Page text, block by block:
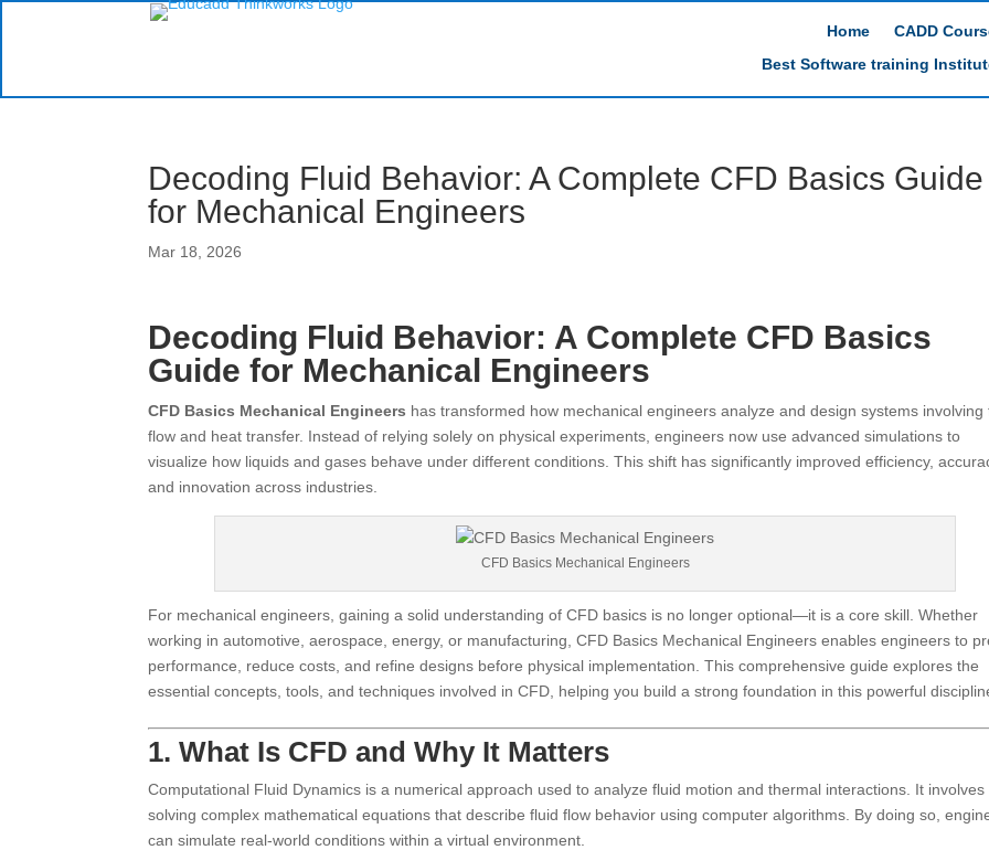
Home CADD
Best Software training
Decoding Fluid Behavior: A Complete CFD Basics Guide
for Mechanical Engineers
Mar 18, 2026
Decoding Fluid Behavior: A Complete CFD Basics
Guide for Mechanical Engineers
CFD Basics Mechanical Engineers has transformed how mechanical engineers analyze and design systems involving
flow and heat transfer. Instead of relying solely on physical experiments, engineers now use advanced simulations to
visualize how liquids and gases behave under different conditions. This shift has significantly improved efficiency,
and innovation across industries.
CFD Basics Mechanical Engineers
For mechanical engineers, gaining a solid understanding of CFD basics is no longer optional—it is a core skill. Whether
working in automotive, aerospace, energy, or manufacturing, CFD Basics Mechanical Engineers enables engineers to
performance, reduce costs, and refine designs before physical implementation. This comprehensive guide explores the
essential concepts, tools, and techniques involved in CFD, helping you build a strong foundation in this powerful
1. What Is CFD and Why It Matters
Computational Fluid Dynamics is a numerical approach used to analyze fluid motion and thermal interactions. It involves
solving complex mathematical equations that describe fluid flow behavior using computer algorithms. By doing so,
can simulate real-world conditions within a virtual environment.